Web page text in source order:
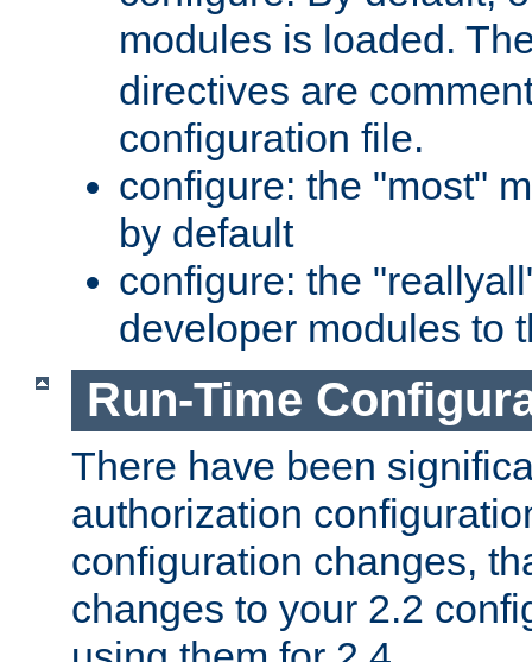
modules is loaded.
directives are
configuration file.
configure: the "most"
by default
configure: the
developer modules to
Run-Time
There have been
authorization
configuration changes,
changes to your 2.2